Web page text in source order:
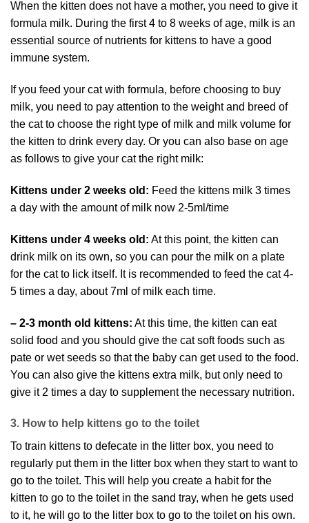
When the kitten does not have a mother, you need to give it
formula milk. During the first 4 to 8 weeks of age, milk is an
essential source of nutrients for kittens to have a good
immune system.
If you feed your cat with formula, before choosing to buy
milk, you need to pay attention to the weight and breed of
the cat to choose the right type of milk and milk volume for
the kitten to drink every day. Or you can also base on age
as follows to give your cat the right milk:
Kittens under 2 weeks old: Feed the kittens milk 3 times
a day with the amount of milk now 2-5ml/time
Kittens under 4 weeks old: At this point, the kitten can
drink milk on its own, so you can pour the milk on a plate
for the cat to lick itself. It is recommended to feed the cat 4-
5 times a day, about 7ml of milk each time.
– 2-3 month old kittens: At this time, the kitten can eat
solid food and you should give the cat soft foods such as
pate or wet seeds so that the baby can get used to the food.
You can also give the kittens extra milk, but only need to
give it 2 times a day to supplement the necessary nutrition.
3. How to help kittens go to the toilet
To train kittens to defecate in the litter box, you need to
regularly put them in the litter box when they start to want to
go to the toilet. This will help you create a habit for the
kitten to go to the toilet in the sand tray, when he gets used
to it, he will go to the litter box to go to the toilet on his own.